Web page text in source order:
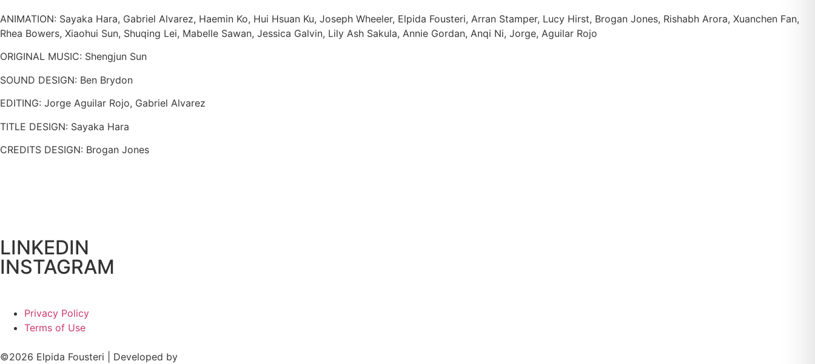
ANIMATION: Sayaka Hara, Gabriel Alvarez, Haemin Ko, Hui Hsuan Ku, Joseph Wheeler, Elpida Fousteri, Arran Stamper, Lucy Hirst, Brogan Jones, Rishabh Arora, Xuanchen Fan,
Rhea Bowers, Xiaohui Sun, Shuqing Lei, Mabelle Sawan, Jessica Galvin, Lily Ash Sakula, Annie Gordan, Anqi Ni, Jorge, Aguilar Rojo
ORIGINAL MUSIC: Shengjun Sun
SOUND DESIGN: Ben Brydon
EDITING: Jorge Aguilar Rojo, Gabriel Alvarez
TITLE DESIGN: Sayaka Hara
CREDITS DESIGN: Brogan Jones
LINKEDIN
INSTAGRAM
Privacy Policy
Terms of Use
©2026 Elpida Fousteri | Developed by